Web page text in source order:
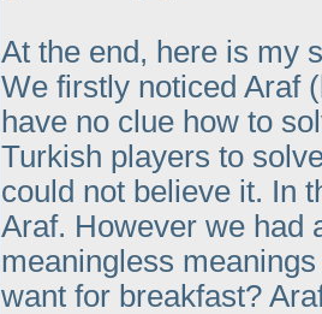
At the end, here is my
We firstly noticed Araf
have no clue how to
Turkish players to
could not believe it. In
Araf. However we had
meaningless
want for breakfast?